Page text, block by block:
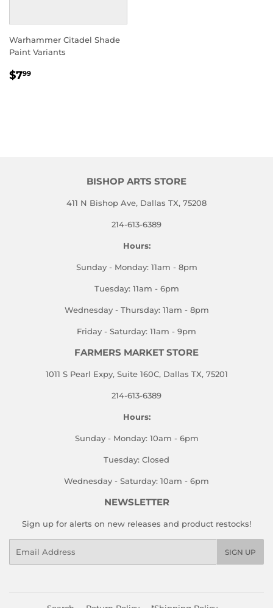
Warhammer Citadel Shade
Paint Variants
REGULAR
$799
BISHOP ARTS STORE
411 N Bishop Ave, Dallas TX, 75208
214-613-6389
Hours:
Sunday - Monday: 11am - 8pm
Tuesday: 11am - 6pm
Wednesday - Thursday: 11am - 8pm
Friday - Saturday: 11am - 9pm
FARMERS MARKET STORE
1011 S Pearl Expy, Suite 160C, Dallas TX, 75201
214-613-6389
Hours:
Sunday - Monday: 10am - 6pm
Tuesday: Closed
Wednesday - Saturday: 10am - 6pm
NEWSLETTER
Sign up for alerts on new releases and product restocks!
SIGN UP